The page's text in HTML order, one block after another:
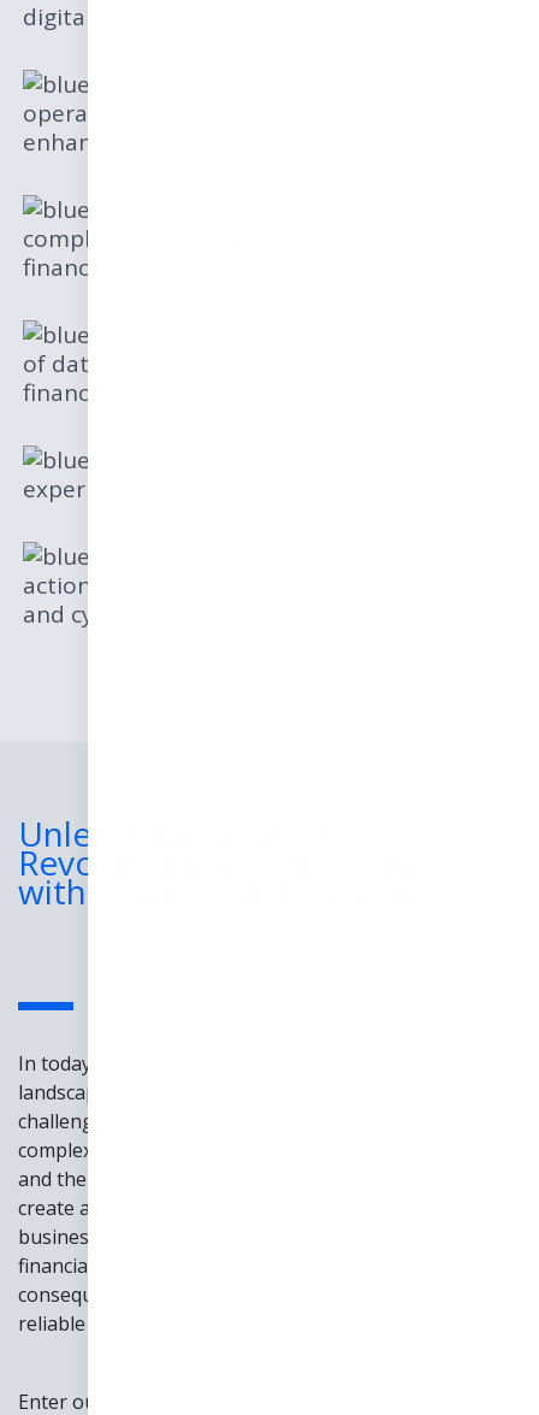
digital transformation
operations and driving profitability through
enhanced efficiency
compliance and staying updated with
financial regulations
of data analytics to make informed
financial decisions
experience
actionable measures for risk management
and cybersecurity
Unleash Financial Success:
Revolutionize Your Business
with Our Power-Packed Ebook
In today's fast-paced and ever-evolving business
landscape, finance industry leaders face numerous
challenges that can hinder their success. The
complexities of financial markets, regulatory changes,
and the pressure to deliver strong financial results
create a constant state of uncertainty and stress. As a
business leader, not staying ahead of the latest
financial trends and strategies can have severe
consequences. The stakes are high, and the need for
reliable guidance and insights is paramount.
Enter our finance industry ebook, a powerful resource